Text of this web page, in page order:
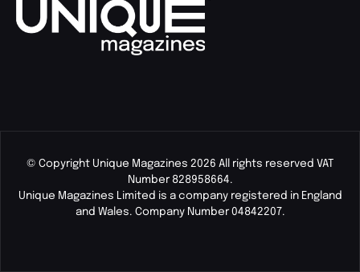
© Copyright Unique Magazines 2026 All rights reserved VAT
Number 828958664.
Unique Magazines Limited is a company registered in England
and Wales. Company Number 04842207.